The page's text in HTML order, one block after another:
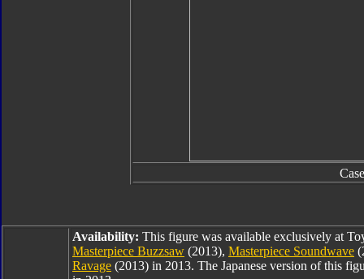
Case
Availability: This figure was available exclusively at
Masterpiece Buzzsaw (2013), Masterpiece Soundwave
Ravage (2013) in 2013. The Japanese version of this